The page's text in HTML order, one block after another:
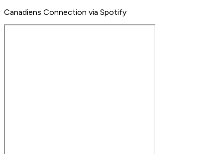
Canadiens Connection via Spotify